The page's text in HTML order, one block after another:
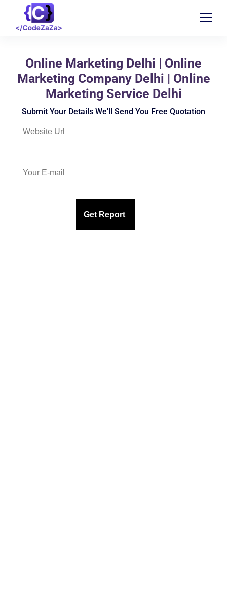
Online Marketing Delhi | Online
Marketing Company Delhi | Online
Marketing Service Delhi
Submit Your Details We'll Send You Free Quotation